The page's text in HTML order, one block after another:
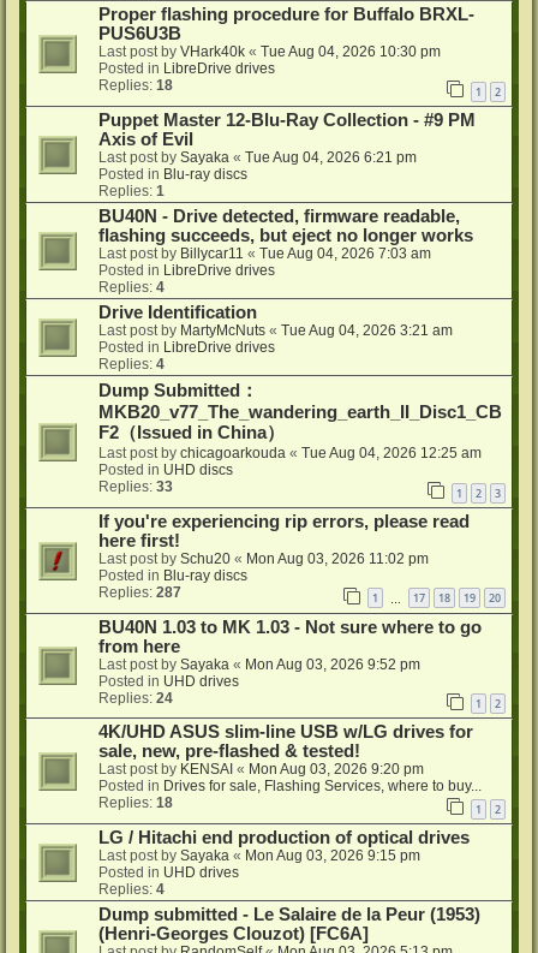
Proper flashing procedure for Buffalo BRXL-
PUS6U3B
Last post by VHark40k « Tue Aug 04, 2026 10:30 pm
Posted in LibreDrive drives
Replies: 18 1 2
Puppet Master 12-Blu-Ray Collection - #9 PM
Axis of Evil
Last post by Sayaka « Tue Aug 04, 2026 6:21 pm
Posted in Blu-ray discs
Replies: 1
BU40N - Drive detected, firmware readable,
flashing succeeds, but eject no longer works
Last post by Billycar11 « Tue Aug 04, 2026 7:03 am
Posted in LibreDrive drives
Replies: 4
Drive Identification
Last post by MartyMcNuts « Tue Aug 04, 2026 3:21 am
Posted in LibreDrive drives
Replies: 4
Dump Submitted：
MKB20_v77_The_wandering_earth_II_Disc1_CB
F2（Issued in China）
Last post by chicagoarkouda « Tue Aug 04, 2026 12:25 am
Posted in UHD discs
Replies: 33 1 2 3
If you're experiencing rip errors, please read
here first!
Last post by Schu20 « Mon Aug 03, 2026 11:02 pm
Posted in Blu-ray discs
Replies: 287 1 17 18 19 20
BU40N 1.03 to MK 1.03 - Not sure where to go
from here
Last post by Sayaka « Mon Aug 03, 2026 9:52 pm
Posted in UHD drives
Replies: 24 1 2
4K/UHD ASUS slim-line USB w/LG drives for
sale, new, pre-flashed & tested!
Last post by KENSAI « Mon Aug 03, 2026 9:20 pm
Posted in Drives for sale, Flashing Services, where to buy...
Replies: 18 1 2
LG / Hitachi end production of optical drives
Last post by Sayaka « Mon Aug 03, 2026 9:15 pm
Posted in UHD drives
Replies: 4
Dump submitted - Le Salaire de la Peur (1953)
(Henri-Georges Clouzot) [FC6A]